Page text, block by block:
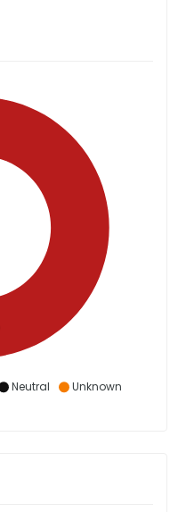
Neutral
Unknown